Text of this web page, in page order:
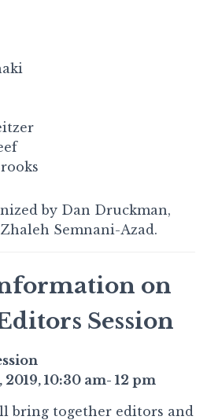
by Dan Druckman,
Semnani-Azad.
on
Session
10:30 am- 12 pm
bring together editors and